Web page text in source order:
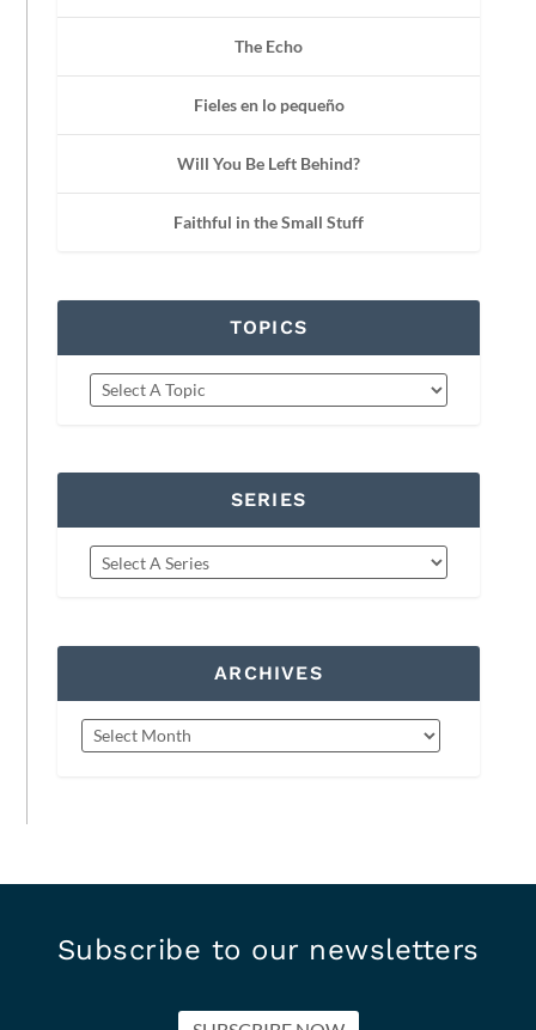
The Echo
Fieles en lo pequeño
Will You Be Left Behind?
Faithful in the Small Stuff
TOPICS
SERIES
ARCHIVES
Subscribe to our newsletters